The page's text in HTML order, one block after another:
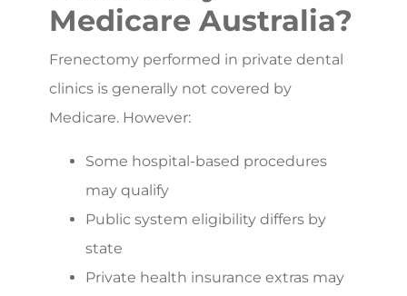
Medicare Australia?
Frenectomy performed in private dental
clinics is generally not covered by
Medicare. However:
Some hospital-based procedures
may qualify
Public system eligibility differs by
state
Private health insurance extras may